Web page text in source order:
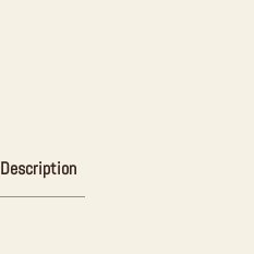
Description